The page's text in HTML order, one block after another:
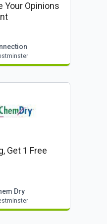
Your Opinions
Get 1 Free
Dry